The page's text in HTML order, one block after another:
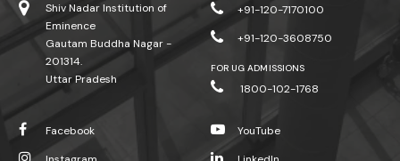
Shiv Nadar Institution of
Eminence
Gautam Buddha Nagar -
201314.
Uttar Pradesh
+91-120-7170100
+91-120-3608750
FOR UG ADMISSIONS
1800-102-1768
Facebook
YouTube